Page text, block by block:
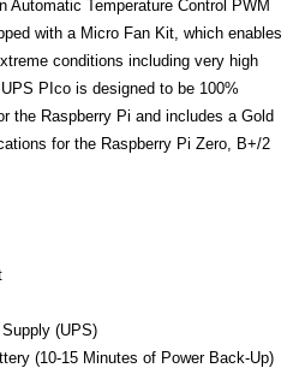
Temperature Control PWM
with a Micro Fan Kit, which enables
conditions including very high
PIco is designed to be 100%
the Raspberry Pi and includes a Gold
for the Raspberry Pi Zero, B+/2
(UPS)
(10-15 Minutes of Power Back-Up)